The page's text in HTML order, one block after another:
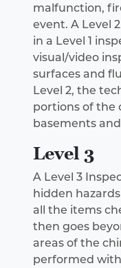
malfunction,
event. A Level
in a Level 1
visual/video
surfaces and
Level 2, the
portions of the
basements
Level 3
A Level 3
hidden
all the items
then goes
areas of the
performed